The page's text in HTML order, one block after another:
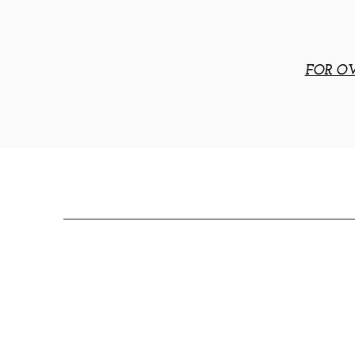
FOR